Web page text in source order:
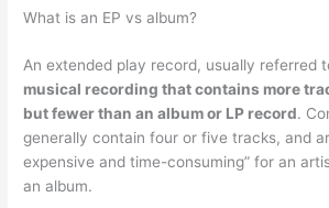
What is an EP vs album?
An extended play record, usually referred
musical recording that contains more
but fewer than an album or LP record.
generally contain four or five tracks, and
expensive and time-consuming” for an
an album.